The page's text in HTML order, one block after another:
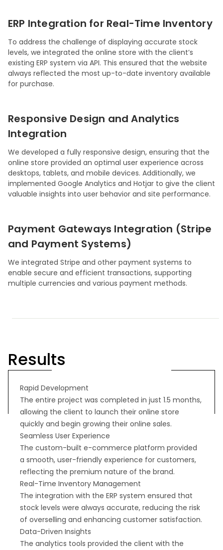
ERP Integration for Real-Time Inventory
To address the challenge of displaying accurate stock
levels, we integrated the online store with the client’s
existing ERP system via API. This ensured that the website
always reflected the most up-to-date inventory available
for purchase.
Responsive Design and Analytics
Integration
We developed a fully responsive design, ensuring that the
online store provided an optimal user experience across
desktops, tablets, and mobile devices. Additionally, we
implemented Google Analytics and Hotjar to give the client
valuable insights into user behavior and site performance.
Payment Gateways Integration (Stripe
and Payment Systems)
We integrated Stripe and other payment systems to
enable secure and efficient transactions, supporting
multiple currencies and various payment methods.
Results
Rapid Development
The entire project was completed in just 1.5 months,
allowing the client to launch their online store
quickly and begin growing their online sales.
Seamless User Experience
The custom-built e-commerce platform provided
a smooth, user-friendly experience for customers,
reflecting the premium nature of the brand.
Real-Time Inventory Management
The integration with the ERP system ensured that
stock levels were always accurate, reducing the risk
of overselling and enhancing customer satisfaction.
Data-Driven Insights
The analytics tools provided the client with the